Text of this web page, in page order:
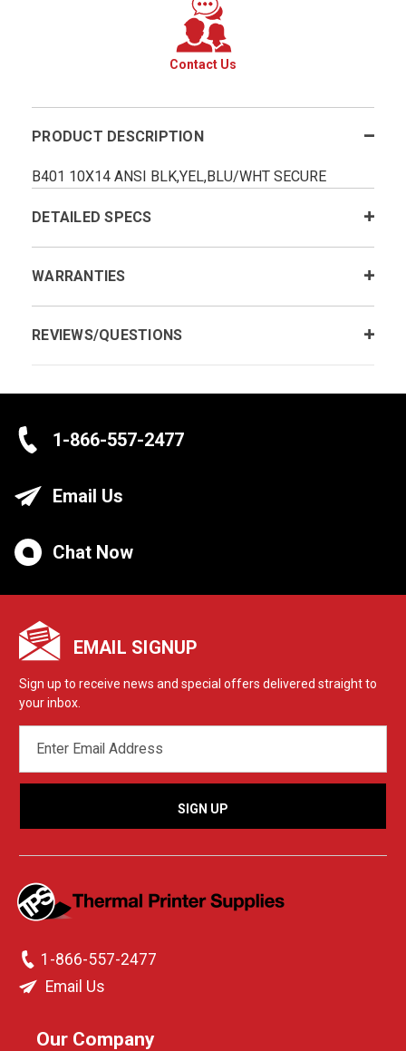
Contact Us
PRODUCT DESCRIPTION
B401 10X14 ANSI BLK,YEL,BLU/WHT SECURE
DETAILED SPECS
WARRANTIES
REVIEWS/QUESTIONS
1-866-557-2477
Email Us
Chat Now
EMAIL SIGNUP
Sign up to receive news and special offers delivered straight to
your inbox.
ADDRESS
1-866-557-2477
Email Us
Our Company